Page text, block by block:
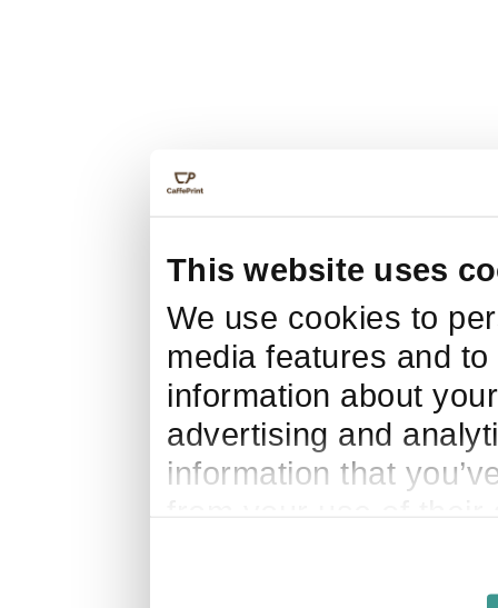
This website uses
We use cookies to
media features and
information about
advertising and
information that